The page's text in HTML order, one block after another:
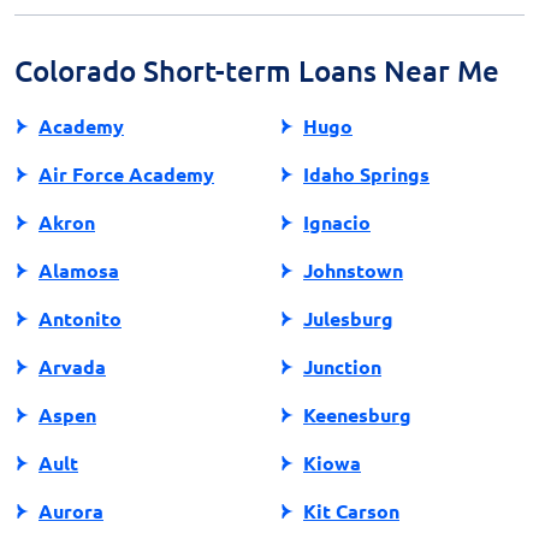
loans.
Colorado Short-term Loans Near Me
Academy
Air Force Academy
Akron
Alamosa
Antonito
Arvada
Aspen
Ault
Aurora
Hugo
Idaho Springs
Ignacio
Johnstown
Julesburg
Junction
Keenesburg
Kiowa
Kit Carson